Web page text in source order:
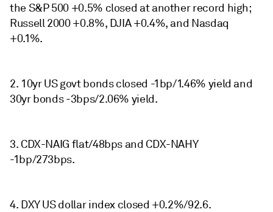
the S&P 500 +0.5% closed at another record high;
Russell 2000 +0.8%, DJIA +0.4%, and Nasdaq
+0.1%.
2. 10yr US govt bonds closed -1bp/1.46% yield and
30yr bonds -3bps/2.06% yield.
3. CDX-NAIG flat/48bps and CDX-NAHY
-1bp/273bps.
4. DXY US dollar index closed +0.2%/92.6.